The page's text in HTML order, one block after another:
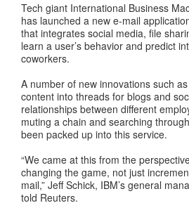
Tech giant International Business
has launched a new e-mail
that integrates social media, file
learn a user’s behavior and predict
coworkers.
A number of new innovations such
content into threads for blogs and
relationships between different
muting a chain and searching
been packed up into this service.
“We came at this from the
changing the game, not just
mail,” Jeff Schick, IBM’s general
told Reuters.